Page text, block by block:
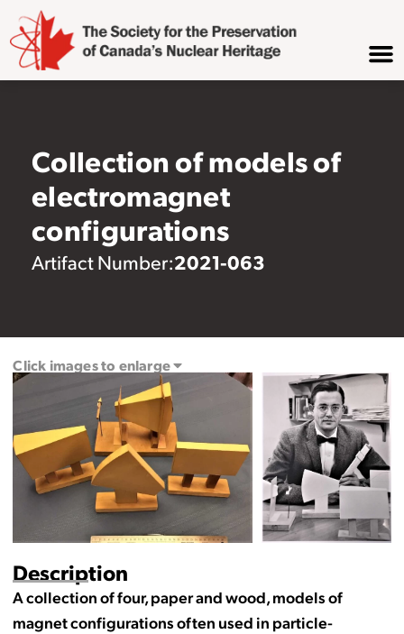
Collection of models of
electromagnet
configurations
Artifact Number:2021-063
Description
A collection of four, paper and wood, models of
magnet configurations often used in particle-
Click images to enlarge